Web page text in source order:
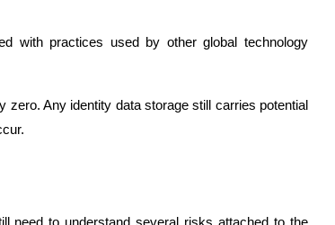
with practices used by other global technology
Any identity data storage still carries potential